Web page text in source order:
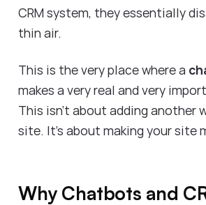
CRM system, they essentially
thin air.
This is the very place where a
makes a very real and very
This isn’t about adding another
site. It’s about making your site
Why Chatbots and